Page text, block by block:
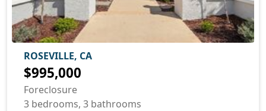
ROSEVILLE, CA
$995,000
Foreclosure
3 bedrooms, 3 bathrooms